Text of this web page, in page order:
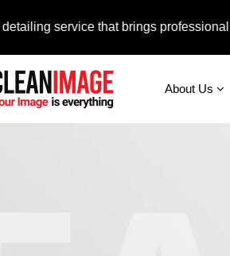
service that brings professional auto
About Us